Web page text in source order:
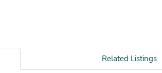
Related Listings